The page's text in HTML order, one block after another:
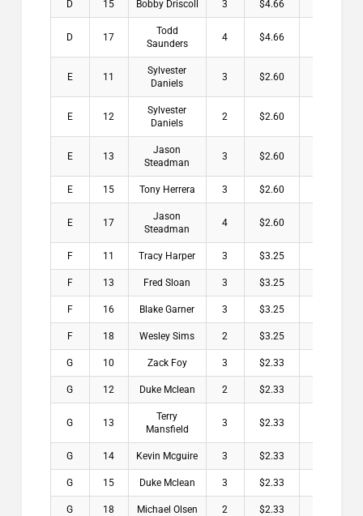
D 15 Bobby Driscoll 3 $4.66
D 17
Todd
Saunders
4 $4.66
E 11
Sylvester
Daniels
3 $2.60
E 12
Sylvester
Daniels
2 $2.60
E 13
Jason
Steadman
3 $2.60
E 15 Tony Herrera 3 $2.60
E 17
Jason
Steadman
4 $2.60
F 11 Tracy Harper 3 $3.25
F 13 Fred Sloan 3 $3.25
F 16 Blake Garner 3 $3.25
F 18 Wesley Sims 2 $3.25
G 10 Zack Foy 3 $2.33
G 12 Duke Mclean 2 $2.33
G 13
Terry
Mansfield
3 $2.33
G 14 Kevin Mcguire 3 $2.33
G 15 Duke Mclean 3 $2.33
G 18 Michael Olsen 2 $2.33